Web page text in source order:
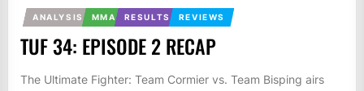
ANALYSIS MMA RESULTS REVIEWS
TUF 34: EPISODE 2 RECAP
The Ultimate Fighter: Team Cormier vs. Team Bisping airs